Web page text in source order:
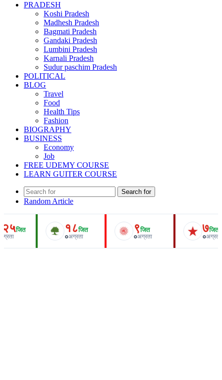
PRADESH
Koshi Pradesh
Madhesh Pradesh
Bagmati Pradesh
Gandaki Pradesh
Lumbini Pradesh
Karnali Pradesh
Sudur paschim Pradesh
POLITICAL
BLOG
Travel
Food
Health Tips
Fashion
BIOGRAPHY
BUSINESS
Economy
Job
FREE UDEMY COURSE
LEARN GUITER COURSE
Search for
Random Article